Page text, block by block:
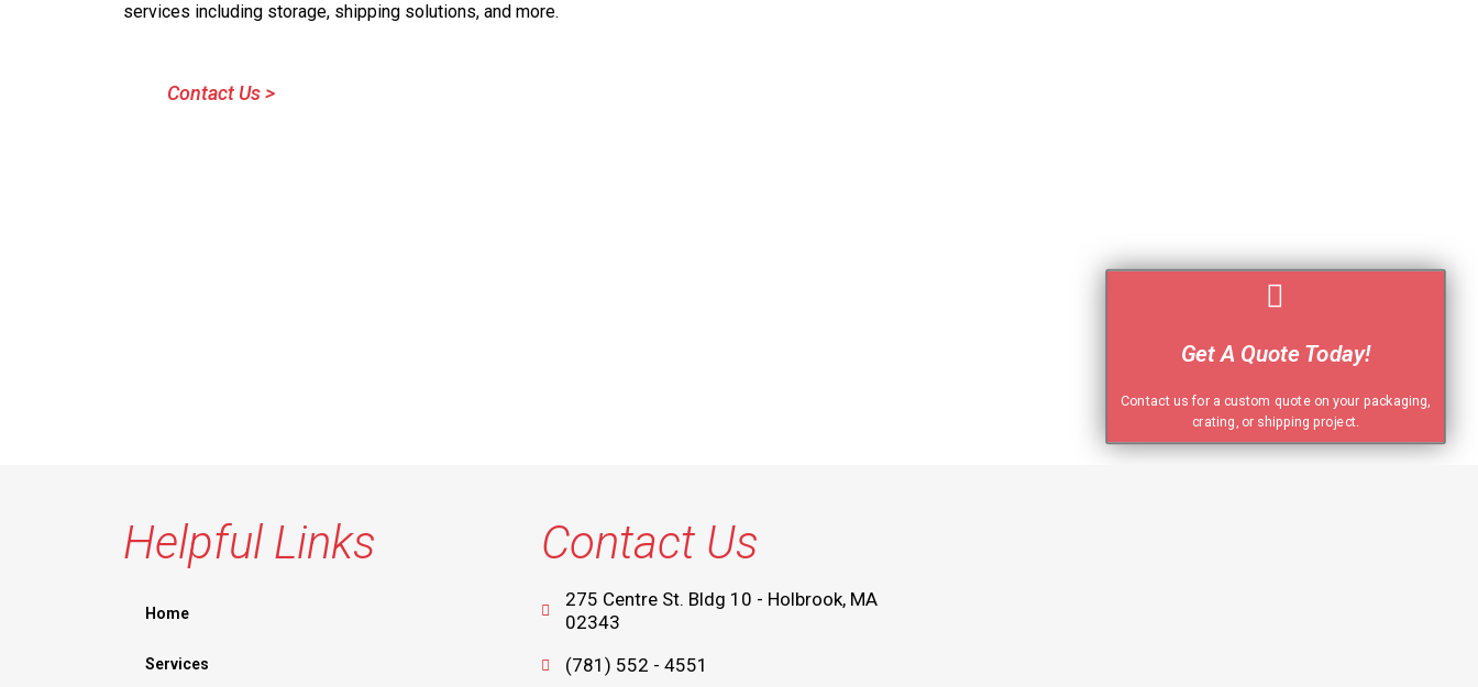
services including storage, shipping solutions, and more.
Contact Us >
Get A Quote Today!
Contact us for a custom quote on your packaging,
crating, or shipping project.
Helpful Links
Home
Services
Contact Us
275 Centre St. Bldg 10 - Holbrook, MA
02343
(781) 552 - 4551